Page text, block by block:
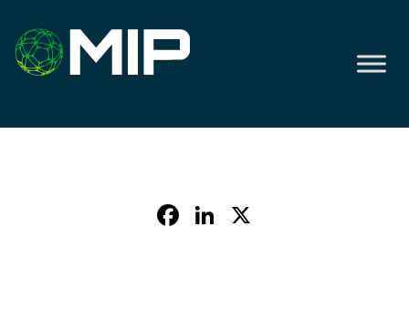
Facebook
LinkedIn